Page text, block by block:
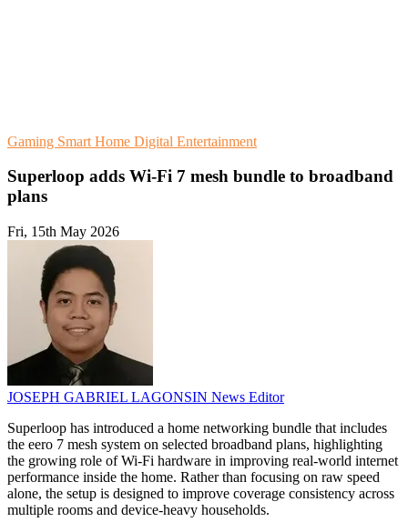
Gaming Smart Home Digital Entertainment
Superloop adds Wi-Fi 7 mesh bundle to broadband
plans
Fri, 15th May 2026
JOSEPH GABRIEL LAGONSIN News Editor
Superloop has introduced a home networking bundle that includes
the eero 7 mesh system on selected broadband plans, highlighting
the growing role of Wi-Fi hardware in improving real-world internet
performance inside the home. Rather than focusing on raw speed
alone, the setup is designed to improve coverage consistency across
multiple rooms and device-heavy households.